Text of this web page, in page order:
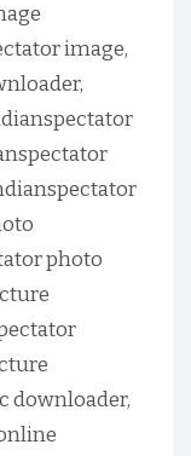
image,
photo
downloader,